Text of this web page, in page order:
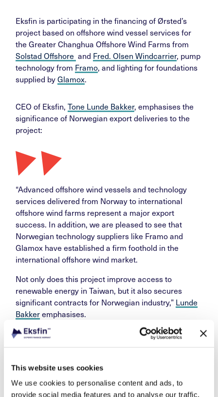
This website uses cookies
We use cookies to personalise content and ads, to
provide social media features and to analyse our traffic.
Eksfin is participating in the financing of Ørsted’s
project based on offshore wind vessel services for
the Greater Changhua Offshore Wind Farms from
Solstad Offshore and Fred. Olsen Windcarrier, pump
technology from Framo, and lighting for foundations
supplied byGlamox.
CEO of Eksfin, Tone Lunde Bakker, emphasises the
significance of Norwegian export deliveries to the
project:
“Advanced offshore wind vessels and technology
services delivered from Norway to international
offshore wind farms represent a major export
success. In addition, we are pleased to see that
Norwegian technology suppliers like Framo and
Glamox have established a firm foothold in the
international offshore wind market.
Not only does this project improve access to
renewable energy in Taiwan, but it also secures
significant contracts for Norwegian industry,” Lunde
Bakkeremphasises.
on financing